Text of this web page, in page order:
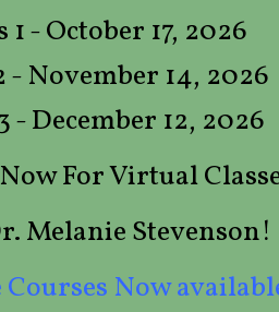
1 - October 17, 2026
- November 14, 2026
- December 12, 2026
For Virtual
Melanie Stevenson!
Now